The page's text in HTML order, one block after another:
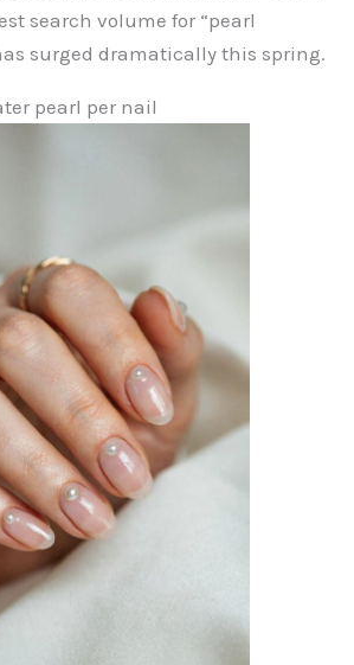
search volume for “pearl
surged dramatically this spring.
pearl per nail